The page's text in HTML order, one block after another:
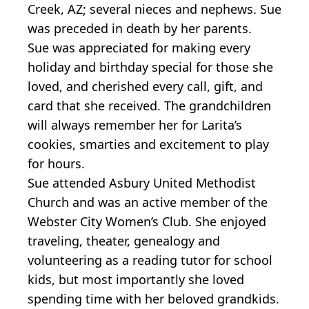
Creek, AZ; several nieces and nephews. Sue
was preceded in death by her parents.
Sue was appreciated for making every
holiday and birthday special for those she
loved, and cherished every call, gift, and
card that she received. The grandchildren
will always remember her for Larita’s
cookies, smarties and excitement to play
for hours.
Sue attended Asbury United Methodist
Church and was an active member of the
Webster City Women’s Club. She enjoyed
traveling, theater, genealogy and
volunteering as a reading tutor for school
kids, but most importantly she loved
spending time with her beloved grandkids.